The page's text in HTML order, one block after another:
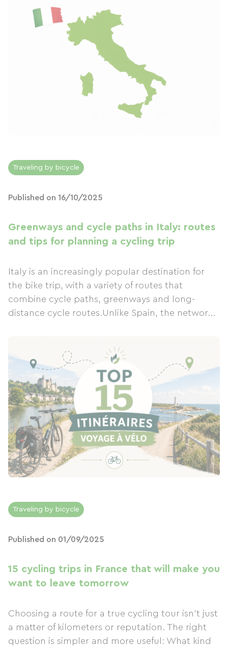
Traveling by bicycle
Published on 16/10/2025
Greenways and cycle paths in Italy: routes
and tips for planning a cycling trip
Italy is an increasingly popular destination for
the bike trip, with a variety of routes that
combine cycle paths, greenways and long-
distance cycle routes.Unlike Spain, the networ...
Traveling by bicycle
Published on 01/09/2025
15 cycling trips in France that will make you
want to leave tomorrow
Choosing a route for a true cycling tour isn't just
a matter of kilometers or reputation. The right
question is simpler and more useful: What kind